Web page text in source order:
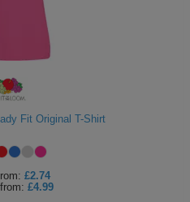
Fit Original T-Shirt
£2.74
from: £4.99